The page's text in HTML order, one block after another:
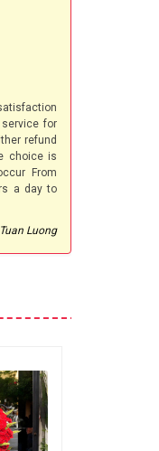
for
refund
choice is
From
a day to
Luong